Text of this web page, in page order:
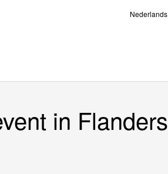
Nederlands
in Flanders